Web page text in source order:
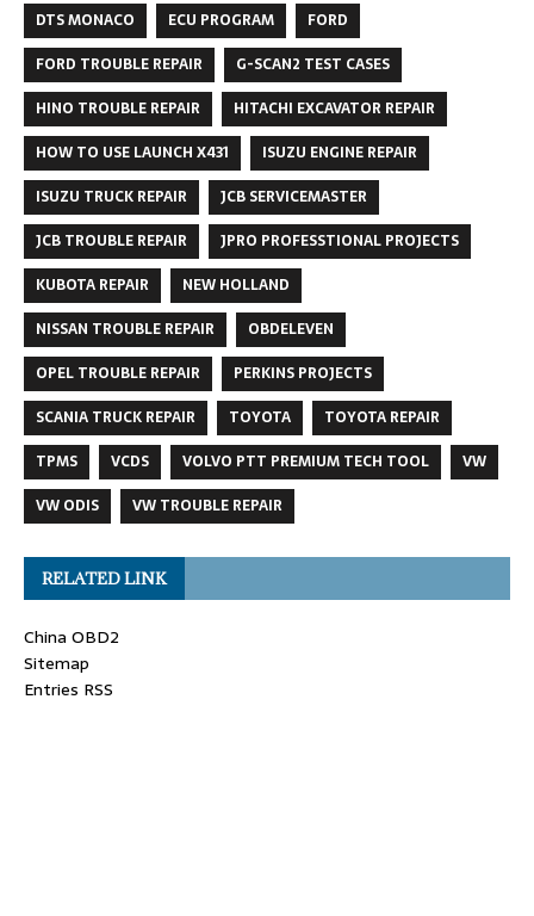
DTS MONACO
ECU PROGRAM
FORD
FORD TROUBLE REPAIR
G-SCAN2 TEST CASES
HINO TROUBLE REPAIR
HITACHI EXCAVATOR REPAIR
HOW TO USE LAUNCH X431
ISUZU ENGINE REPAIR
ISUZU TRUCK REPAIR
JCB SERVICEMASTER
JCB TROUBLE REPAIR
JPRO PROFESSTIONAL PROJECTS
KUBOTA REPAIR
NEW HOLLAND
NISSAN TROUBLE REPAIR
OBDELEVEN
OPEL TROUBLE REPAIR
PERKINS PROJECTS
SCANIA TRUCK REPAIR
TOYOTA
TOYOTA REPAIR
TPMS
VCDS VOLVO PTT PREMIUM TECH TOOL
VW
VW ODIS
VW TROUBLE REPAIR
RELATED LINK
China OBD2
Sitemap
Entries RSS